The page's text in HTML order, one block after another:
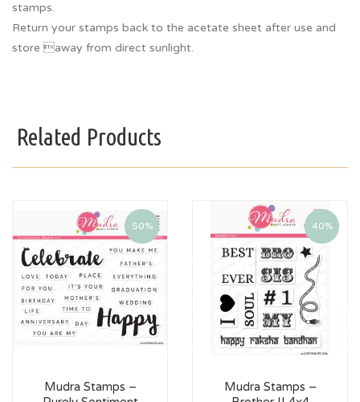
stamps.
Return your stamps back to the acetate sheet after use and
store away from direct sunlight.
Related Products
50%
Mudra Stamps –
40%
Mudra Stamps –